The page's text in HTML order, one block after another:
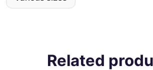
Related